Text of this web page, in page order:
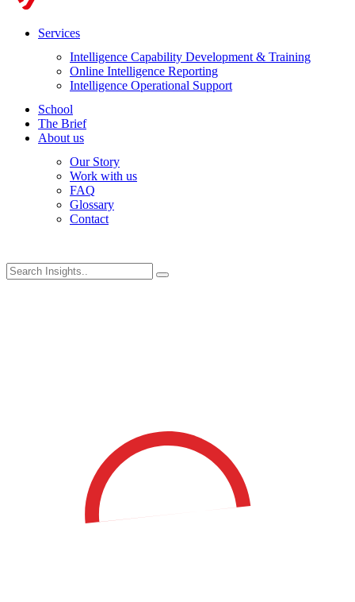
Services
Intelligence Capability Development & Training
Online Intelligence Reporting
Intelligence Operational Support
School
The Brief
About us
Our Story
Work with us
FAQ
Glossary
Contact